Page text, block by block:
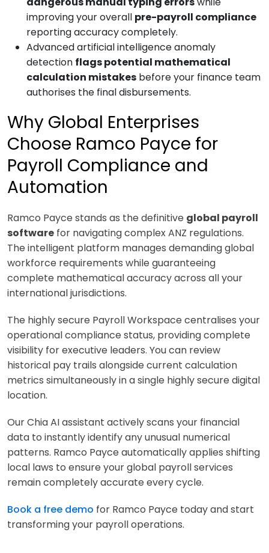
improving your overall pre-payroll compliance
reporting accuracy completely.
Advanced artificial intelligence anomaly
detection flags potential mathematical
calculation mistakes before your finance team
authorises the final disbursements.
Why Global Enterprises
Choose Ramco Payce for
Payroll Compliance and
Automation
Ramco Payce stands as the definitive global payroll
software for navigating complex ANZ regulations.
The intelligent platform manages demanding global
workforce requirements while guaranteeing
complete mathematical accuracy across all your
international jurisdictions.
The highly secure Payroll Workspace centralises your
operational compliance status, providing complete
visibility for executive leaders. You can review
historical pay trails alongside current calculation
metrics simultaneously in a single highly secure digital
location.
Our Chia AI assistant actively scans your financial
data to instantly identify any unusual numerical
patterns. Ramco Payce automatically applies shifting
local laws to ensure your global payroll services
remain completely accurate every cycle.
Book a free demo for Ramco Payce today and start
transforming your payroll operations.